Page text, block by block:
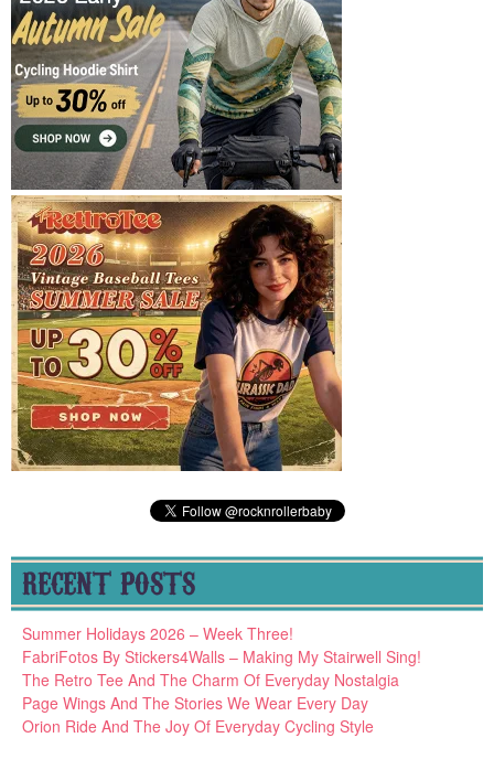
RECENT POSTS
Summer Holidays 2026 – Week Three!
FabriFotos By Stickers4Walls – Making My Stairwell Sing!
The Retro Tee And The Charm Of Everyday Nostalgia
Page Wings And The Stories We Wear Every Day
Orion Ride And The Joy Of Everyday Cycling Style